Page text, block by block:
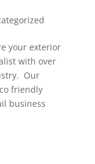
your exterior
with over
Our
friendly
business